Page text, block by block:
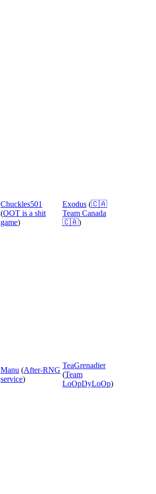
Chuckles501
(OOT is a shit
game)
Exodus (🇨🇦
Team Canada
🇨🇦)
Manu (After-RNG
service)
TeaGrenadier
(Team
LoOpDyLoOp)